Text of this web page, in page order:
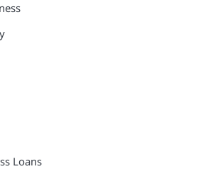
Loans